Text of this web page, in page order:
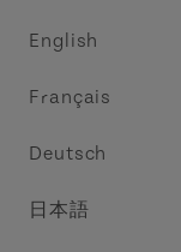
English
Français
Deutsch
日本語